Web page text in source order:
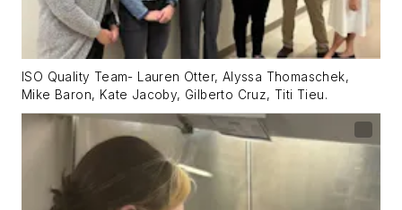
ISO Quality Team- Lauren Otter, Alyssa Thomaschek,
Mike Baron, Kate Jacoby, Gilberto Cruz, Titi Tieu.